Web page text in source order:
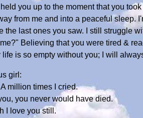
you up to the moment that you
from me and into a peaceful sleep.
the last ones you saw. I still struggle
Believing that you were tired &
is so empty without you; I will
girl:
million times I cried.
you never would have died.
I love you still.